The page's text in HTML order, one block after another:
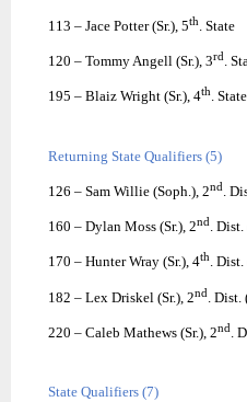
113 – Jace Potter (Sr.), 5th. State
120 – Tommy Angell (Sr.), 3rd.
195 – Blaiz Wright (Sr.), 4th. State
Returning State Qualifiers (5)
126 – Sam Willie (Soph.), 2nd.
160 – Dylan Moss (Sr.), 2nd. Dist.
170 – Hunter Wray (Sr.), 4th. Dist.
182 – Lex Driskel (Sr.), 2nd. Dist.
220 – Caleb Mathews (Sr.), 2nd.
State Qualifiers (7)